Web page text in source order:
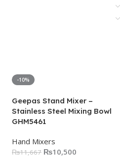
-10%
Geepas Stand Mixer –
Stainless Steel Mixing Bowl
GHM5461
Hand Mixers
₨11,667 ₨10,500